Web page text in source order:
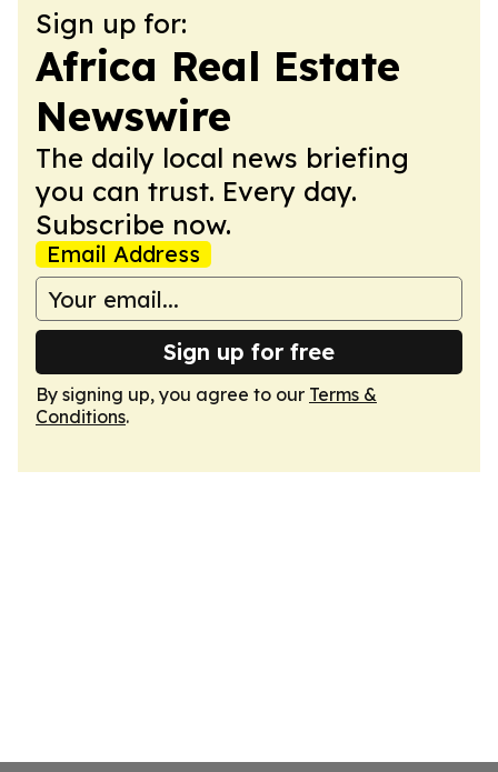
Sign up for:
Africa Real Estate
Newswire
The daily local news briefing
you can trust. Every day.
Subscribe now.
Email Address
Sign up for free
By signing up, you agree to our Terms &
Conditions.